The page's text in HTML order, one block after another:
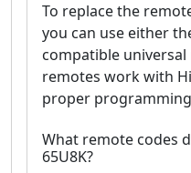
To replace the
you can use either
compatible
remotes work with
proper
What remote codes
65U8K?